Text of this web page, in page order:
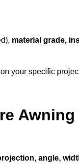
material grade,
your specific
angle,